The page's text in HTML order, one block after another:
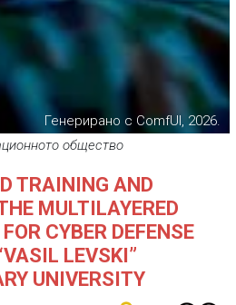
Генерирано с ComfUI, 2026.
общество
TRAINING AND
MULTILAYERED
CYBER DEFENSE
LEVSKI”
UNIVERSITY